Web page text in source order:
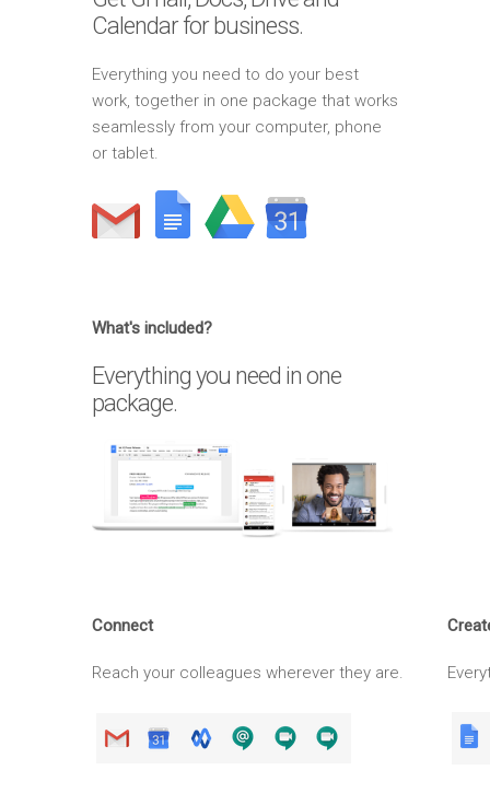
Calendar for business.
Everything you need to do your best
work, together in one package that works
seamlessly from your computer, phone
or tablet.
What's included?
Everything you need in one
package.
Connect
Reach your colleagues wherever they are.